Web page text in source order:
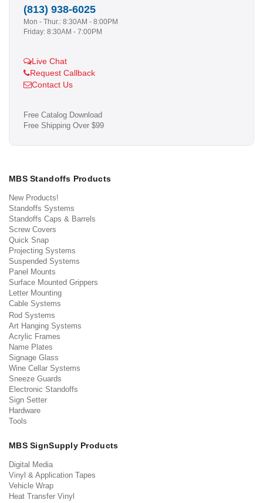
(813) 938-6025
Mon - Thur.: 8:30AM - 8:00PM
Friday: 8:30AM - 7:00PM
Live Chat
Request Callback
Contact Us
Free Catalog Download
Free Shipping Over $99
MBS Standoffs Products
New Products!
Standoffs Systems
Standoffs Caps & Barrels
Screw Covers
Quick Snap
Projecting Systems
Suspended Systems
Panel Mounts
Surface Mounted Grippers
Letter Mounting
Cable Systems
Rod Systems
Art Hanging Systems
Acrylic Frames
Name Plates
Signage Glass
Wine Cellar Systems
Sneeze Guards
Electronic Standoffs
Sign Setter
Hardware
Tools
MBS SignSupply Products
Digital Media
Vinyl & Application Tapes
Vehicle Wrap
Heat Transfer Vinyl